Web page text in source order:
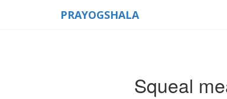
PRAYOGSHALA
Squeal